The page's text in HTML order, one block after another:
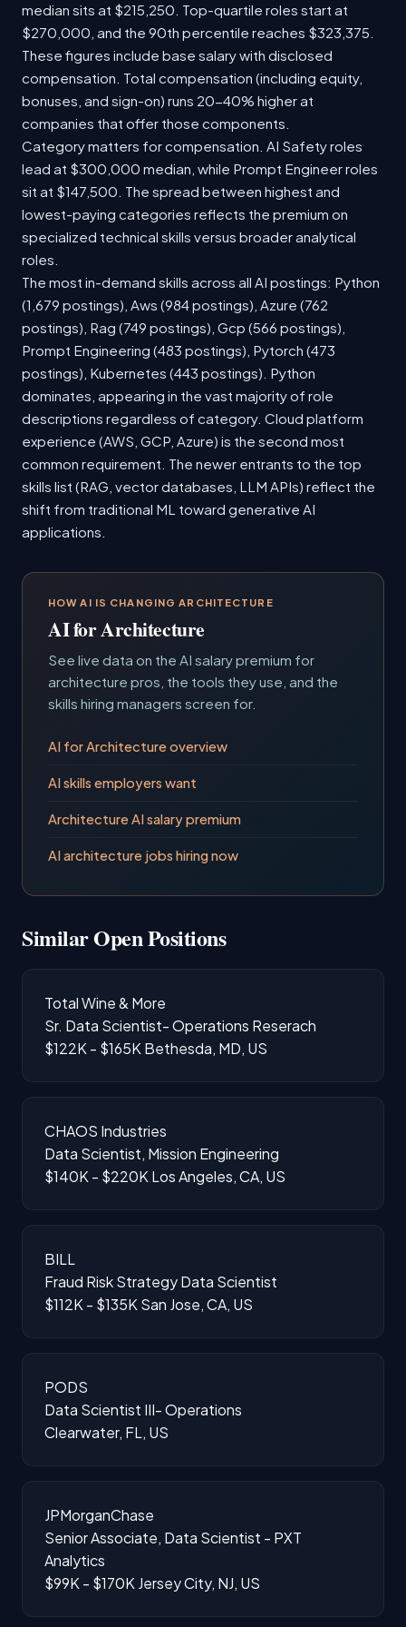
median sits at $215,250. Top-quartile roles start at
$270,000, and the 90th percentile reaches $323,375.
These figures include base salary with disclosed
compensation. Total compensation (including equity,
bonuses, and sign-on) runs 20-40% higher at
companies that offer those components.
Category matters for compensation. AI Safety roles
lead at $300,000 median, while Prompt Engineer roles
sit at $147,500. The spread between highest and
lowest-paying categories reflects the premium on
specialized technical skills versus broader analytical
roles.
The most in-demand skills across all AI postings: Python
(1,679 postings), Aws (984 postings), Azure (762
postings), Rag (749 postings), Gcp (566 postings),
Prompt Engineering (483 postings), Pytorch (473
postings), Kubernetes (443 postings). Python
dominates, appearing in the vast majority of role
descriptions regardless of category. Cloud platform
experience (AWS, GCP, Azure) is the second most
common requirement. The newer entrants to the top
skills list (RAG, vector databases, LLM APIs) reflect the
shift from traditional ML toward generative AI
applications.
HOW AI IS CHANGING ARCHITECTURE
AI for Architecture
See live data on the AI salary premium for
architecture pros, the tools they use, and the
skills hiring managers screen for.
AI for Architecture overview
AI skills employers want
Architecture AI salary premium
AI architecture jobs hiring now
Similar Open Positions
Total Wine & More
Sr. Data Scientist- Operations Reserach
$122K - $165K Bethesda, MD, US
CHAOS Industries
Data Scientist, Mission Engineering
$140K - $220K Los Angeles, CA, US
BILL
Fraud Risk Strategy Data Scientist
$112K - $135K San Jose, CA, US
PODS
Data Scientist III- Operations
Clearwater, FL, US
JPMorganChase
Senior Associate, Data Scientist - PXT
Analytics
$99K - $170K Jersey City, NJ, US